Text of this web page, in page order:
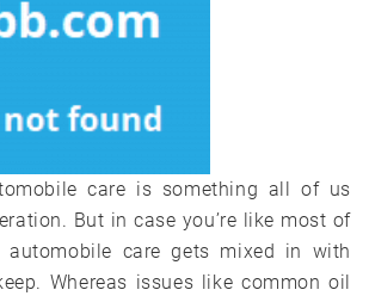
care is something all of us
But in case you’re like most of
automobile care gets mixed in with
Whereas issues like common oil